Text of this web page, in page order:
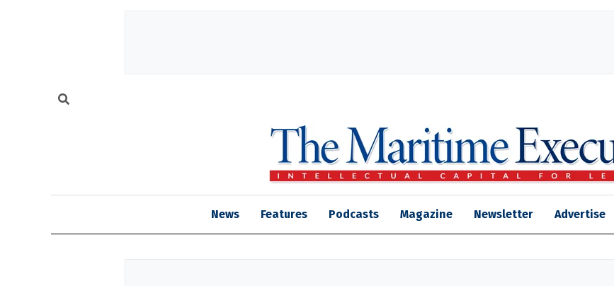
News Features Podcasts Magazine Newsletter Advertise